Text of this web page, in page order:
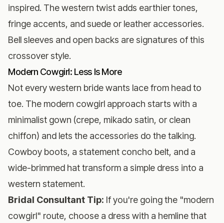
inspired. The western twist adds earthier tones,
fringe accents, and suede or leather accessories.
Bell sleeves and open backs are signatures of this
crossover style.
Modern Cowgirl: Less Is More
Not every western bride wants lace from head to
toe. The modern cowgirl approach starts with a
minimalist gown (crepe, mikado satin, or clean
chiffon) and lets the accessories do the talking.
Cowboy boots, a statement concho belt, and a
wide-brimmed hat transform a simple dress into a
western statement.
Bridal Consultant Tip: If you're going the "modern
cowgirl" route, choose a dress with a hemline that